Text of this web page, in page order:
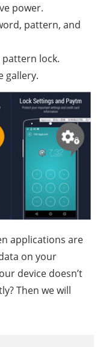
power.
pattern, and
lock.
gallery.
applications are
on your
device doesn’t
Then we will